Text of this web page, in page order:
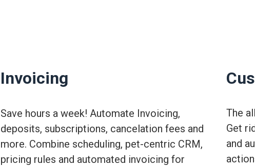
Invoicing
Save hours a week! Automate Invoicing,
deposits, subscriptions, cancelation fees and
more. Combine scheduling, pet-centric CRM,
pricing rules and automated invoicing for
The
Get
and